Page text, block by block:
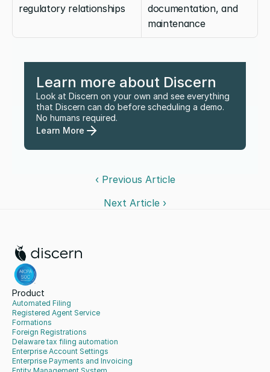
regulatory relationships
documentation, and
maintenance
Learn more about Discern
Look at Discern on your own and see everything
that Discern can do before scheduling a demo.
No humans required.
Learn More
‹ Previous Article
Next Article ›
Product
Automated Filing
Registered Agent Service
Formations
Foreign Registrations
Delaware tax filing automation
Enterprise Account Settings
Enterprise Payments and Invoicing